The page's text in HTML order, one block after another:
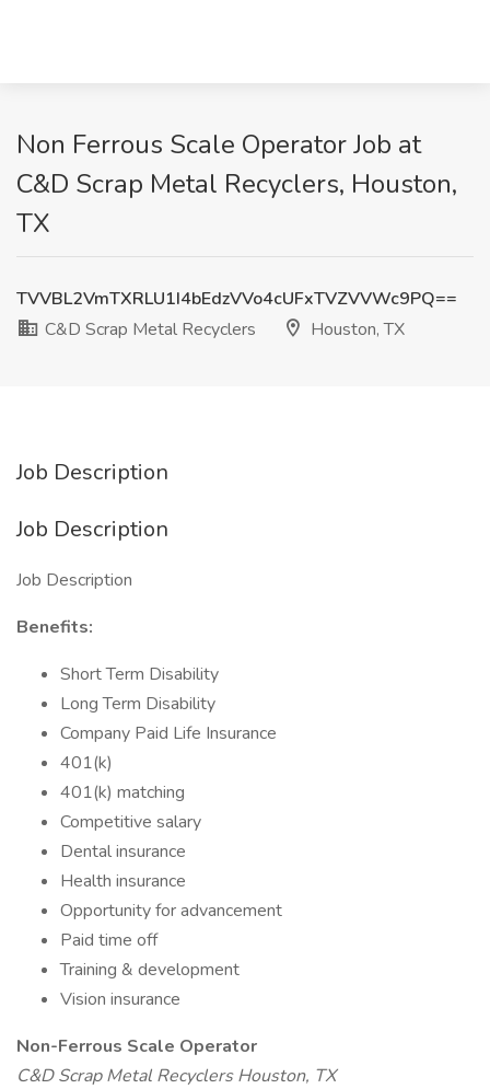
Non Ferrous Scale Operator Job at
C&D Scrap Metal Recyclers, Houston,
TX
TVVBL2VmTXRLU1I4bEdzVVo4cUFxTVZVVWc9PQ==
C&D Scrap Metal Recyclers
Houston, TX
Job Description
Job Description
Job Description
Benefits:
Short Term Disability
Long Term Disability
Company Paid Life Insurance
401(k)
401(k) matching
Competitive salary
Dental insurance
Health insurance
Opportunity for advancement
Paid time off
Training & development
Vision insurance
Non-Ferrous Scale Operator
C&D Scrap Metal Recyclers Houston, TX